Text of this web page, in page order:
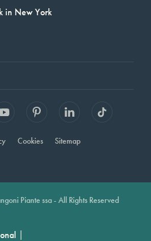
in New York
Cookies Sitemap
Piante ssa - All Rights Reserved
|